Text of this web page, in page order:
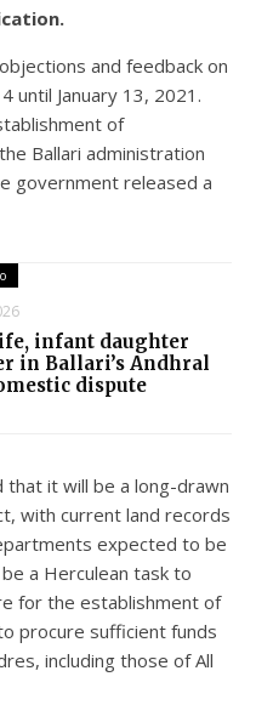
and feedback on
until January 13, 2021.
of
Ballari administration
government released a
infant daughter
in Ballari’s Andhral
dispute
that it will be a long-drawn
with current land records
expected to be
a Herculean task to
for the establishment of
procure sufficient funds
including those of All